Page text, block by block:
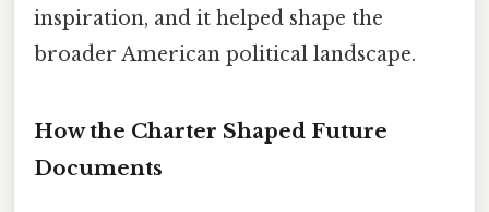
inspiration, and it helped shape the
broader American political landscape.
How the Charter Shaped Future
Documents